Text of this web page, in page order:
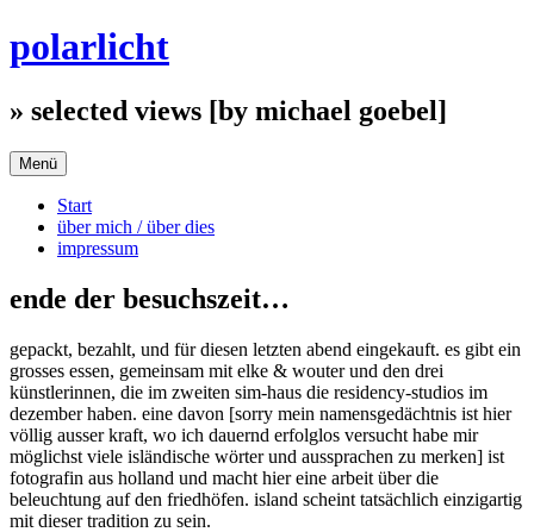
Inhalt
polarlicht
» selected views [by michael goebel]
Menü
Start
über mich / über dies
impressum
ende der besuchszeit…
gepackt, bezahlt, und für diesen letzten abend eingekauft. es gibt ein
grosses essen, gemeinsam mit elke & wouter und den drei
künstlerinnen, die im zweiten sim-haus die residency-studios im
dezember haben. eine davon [sorry mein namensgedächtnis ist hier
völlig ausser kraft, wo ich dauernd erfolglos versucht habe mir
möglichst viele isländische wörter und aussprachen zu merken] ist
fotografin aus holland und macht hier eine arbeit über die
beleuchtung auf den friedhöfen. island scheint tatsächlich einzigartig
mit dieser tradition zu sein.